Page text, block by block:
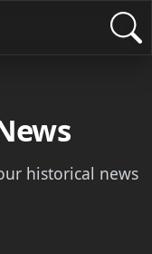
historical news